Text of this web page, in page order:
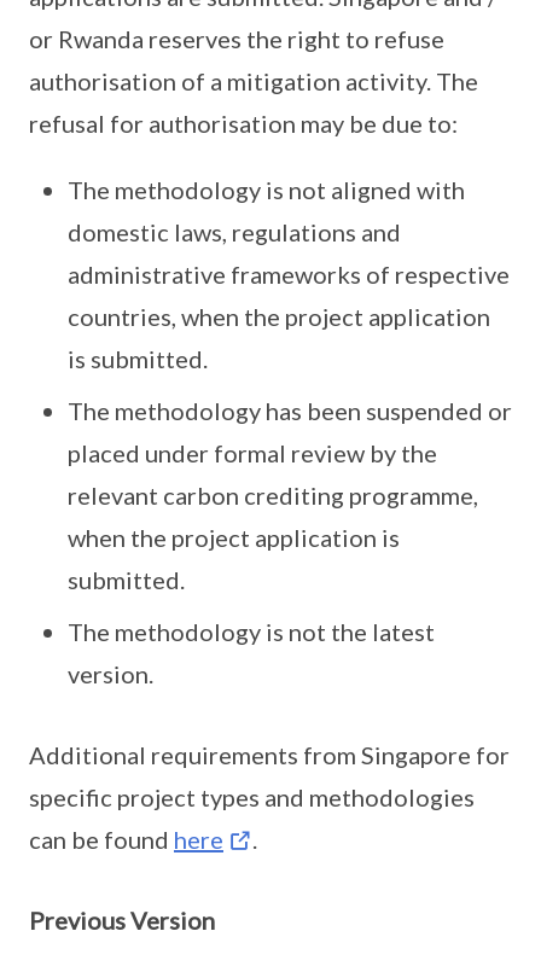
or Rwanda reserves the right to refuse
authorisation of a mitigation activity. The
refusal for authorisation may be due to:
The methodology is not aligned with
domestic laws, regulations and
administrative frameworks of respective
countries, when the project application
is submitted.
The methodology has been suspended or
placed under formal review by the
relevant carbon crediting programme,
when the project application is
submitted.
The methodology is not the latest
version.
Additional requirements from Singapore for
specific project types and methodologies
can be found here .
Previous Version